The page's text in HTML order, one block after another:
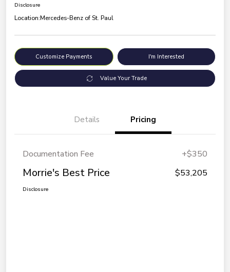
Disclosure
Location:Mercedes-Benz of St. Paul
Customize Payments I'm Interested
Value Your Trade
Details Pricing
Documentation Fee +$350
Morrie's Best Price $53,205
Disclosure